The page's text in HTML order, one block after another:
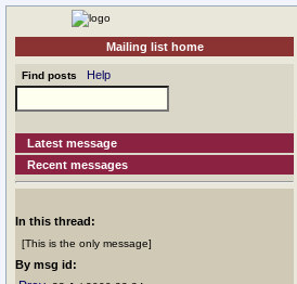
Mailing list home
Find posts Help
Latest message
Recent messages
In this thread:
[This is the only message]
By msg id: